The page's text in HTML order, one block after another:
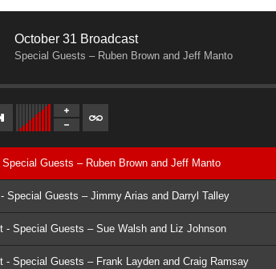
October 31 Broadcast
Special Guests – Ruben Brown and Jeff Manto
Guests – Ruben Brown and Jeff Manto
Special Guests – Jimmy Arias and Darryl Talley
- Special Guests – Sue Walsh and Liz Johnson
- Special Guests – Frank Layden and Craig Ramsay